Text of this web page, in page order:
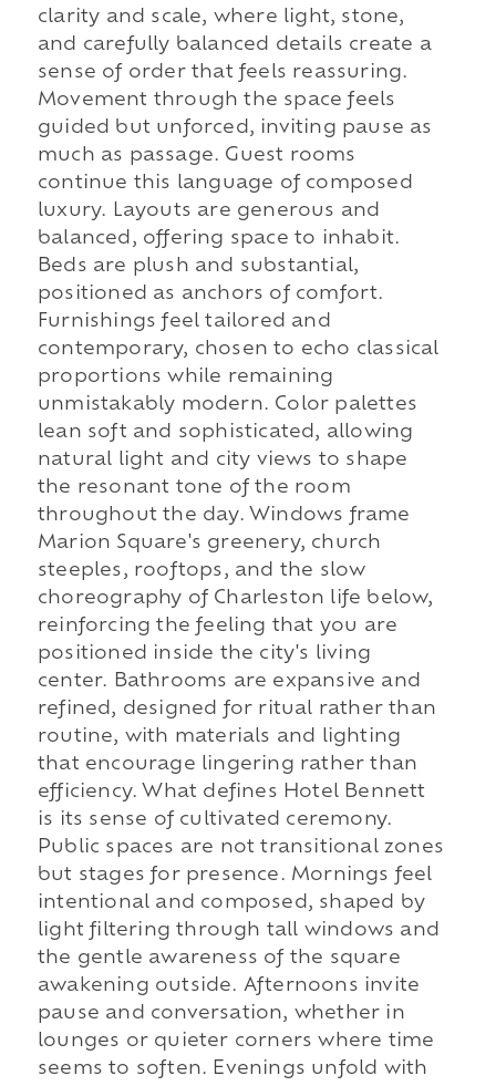
clarity and scale, where light, stone,
and carefully balanced details create a
sense of order that feels reassuring.
Movement through the space feels
guided but unforced, inviting pause as
much as passage. Guest rooms
continue this language of composed
luxury. Layouts are generous and
balanced, offering space to inhabit.
Beds are plush and substantial,
positioned as anchors of comfort.
Furnishings feel tailored and
contemporary, chosen to echo classical
proportions while remaining
unmistakably modern. Color palettes
lean soft and sophisticated, allowing
natural light and city views to shape
the resonant tone of the room
throughout the day. Windows frame
Marion Square's greenery, church
steeples, rooftops, and the slow
choreography of Charleston life below,
reinforcing the feeling that you are
positioned inside the city's living
center. Bathrooms are expansive and
refined, designed for ritual rather than
routine, with materials and lighting
that encourage lingering rather than
efficiency. What defines Hotel Bennett
is its sense of cultivated ceremony.
Public spaces are not transitional zones
but stages for presence. Mornings feel
intentional and composed, shaped by
light filtering through tall windows and
the gentle awareness of the square
awakening outside. Afternoons invite
pause and conversation, whether in
lounges or quieter corners where time
seems to soften. Evenings unfold with